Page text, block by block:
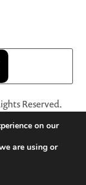
Reserved.
trademarks
of Use·
on our
are using or